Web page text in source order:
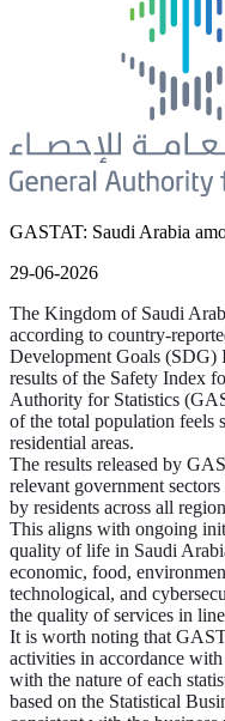
GASTAT: Saudi Arabia
29-06-2026
The Kingdom of Saudi
according to country-
Development Goals (SDG)
results of the Safety Index
Authority for Statistics
of the total population feels
residential areas.
The results released by
relevant government
by residents across all
This aligns with ongoing
quality of life in Saudi
economic, food,
technological, and
the quality of services in
It is worth noting that
activities in accordance
with the nature of each
based on the Statistical